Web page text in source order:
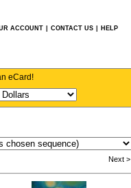
ACCOUNT CONTACT US HELP
eCard!
Next >